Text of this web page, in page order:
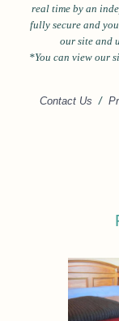
real time by an
fully secure and
our site and
*You can view our
Contact Us /